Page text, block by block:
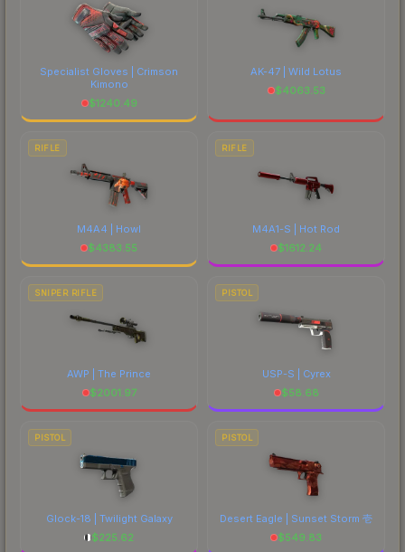
Specialist Gloves | Crimson
Kimono
$1240.49
AK-47 | Wild Lotus
$4063.53
RIFLE
M4A4 | Howl
$4383.55
RIFLE
M4A1-S | Hot Rod
$1612.24
SNIPER RIFLE
AWP | The Prince
$2001.97
PISTOL
USP-S | Cyrex
$58.68
PISTOL
Glock-18 | Twilight Galaxy
$225.62
PISTOL
Desert Eagle | Sunset Storm 壱
$549.83